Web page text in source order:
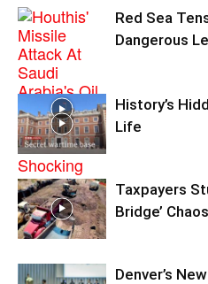
Red Sea
Dangerous
History’s
Life
Taxpayers
Bridge’ Chaos
Denver’s